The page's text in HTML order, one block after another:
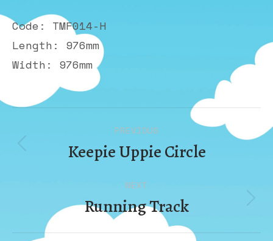
Code: TMF014-H
Length: 976mm
Width: 976mm
navigation
PREVIOUS
Previous
Keepie Uppie Circle
NEXT
Next
album:
Running Track